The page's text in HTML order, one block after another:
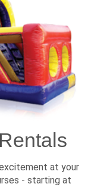
at your
- starting at